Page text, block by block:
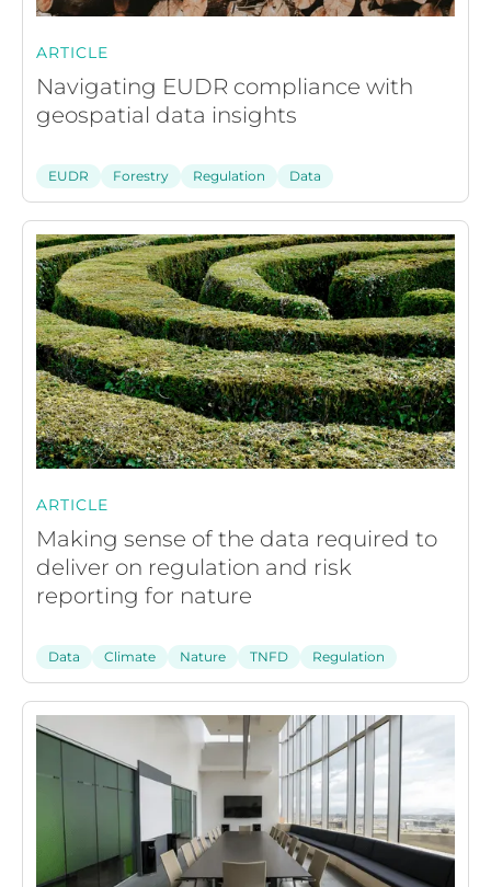
ARTICLE
Navigating EUDR compliance with
geospatial data insights
EUDR Forestry Regulation Data
ARTICLE
Making sense of the data required to
deliver on regulation and risk
reporting for nature
Data Climate Nature TNFD Regulation